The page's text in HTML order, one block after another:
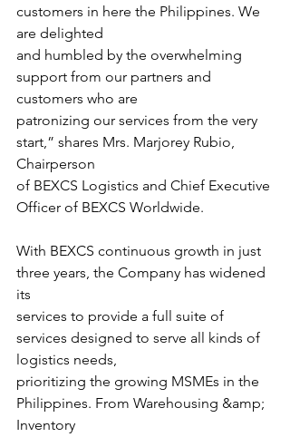
customers in here the Philippines. We
are delighted
and humbled by the overwhelming
support from our partners and
customers who are
patronizing our services from the very
start,” shares Mrs. Marjorey Rubio,
Chairperson
of BEXCS Logistics and Chief Executive
Officer of BEXCS Worldwide.
With BEXCS continuous growth in just
three years, the Company has widened
its
services to provide a full suite of
services designed to serve all kinds of
logistics needs,
prioritizing the growing MSMEs in the
Philippines. From Warehousing &amp;
Inventory